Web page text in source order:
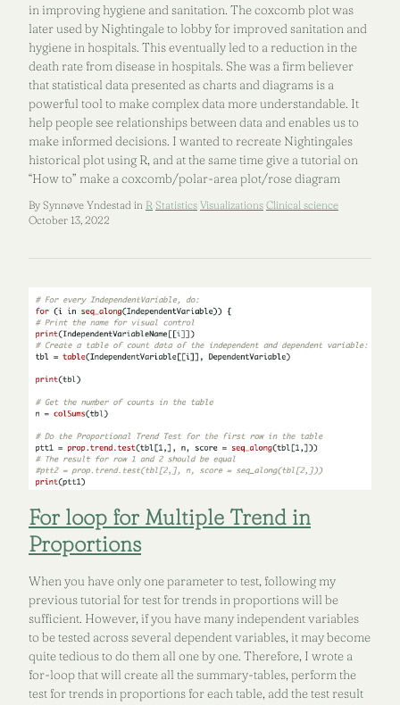
in improving hygiene and sanitation. The coxcomb plot was
later used by Nightingale to lobby for improved sanitation and
hygiene in hospitals. This eventually led to a reduction in the
death rate from disease in hospitals. She was a firm believer
that statistical data presented as charts and diagrams is a
powerful tool to make complex data more understandable. It
help people see relationships between data and enables us to
make informed decisions. I wanted to recreate Nightingales
historical plot using R, and at the same time give a tutorial on
“How to” make a coxcomb/polar-area plot/rose diagram
By Synnøve Yndestad in R Statistics Visualizations Clinical science
October 13, 2022
For loop for Multiple Trend in
Proportions
When you have only one parameter to test, following my
previous tutorial for test for trends in proportions will be
sufficient. However, if you have many independent variables
to be tested across several dependent variables, it may become
quite tedious to do them all one by one. Therefore, I wrote a
for-loop that will create all the summary-tables, perform the
test for trends in proportions for each table, add the test result